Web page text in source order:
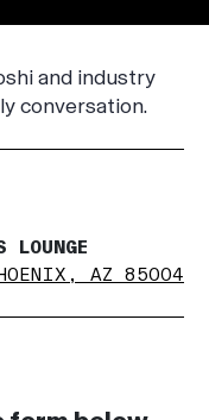
and industry
conversation.
LOUNGE
AZ 85004